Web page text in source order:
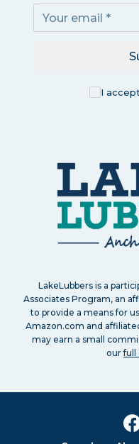
I
LakeLubbers is a
Associates Program, an
to provide a means for
Amazon.com and
may earn a small
ourfull